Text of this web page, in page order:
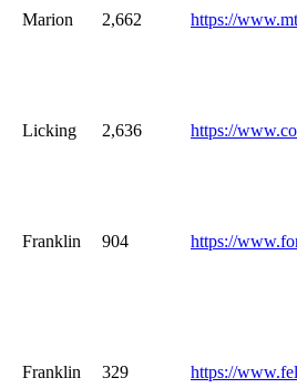
Marion 2,662 https://
Licking 2,636 https://
Franklin 904 https://
Franklin 329 https://